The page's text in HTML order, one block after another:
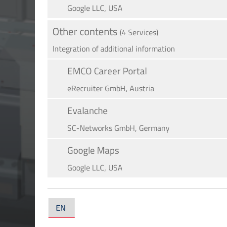
Google LLC, USA
Other contents (4 Services)
Integration of additional information
EMCO Career Portal
eRe­crui­ter GmbH, Austria
Evalanche
SC-Networks GmbH, Germany
Google Maps
Google LLC, USA
YouTube